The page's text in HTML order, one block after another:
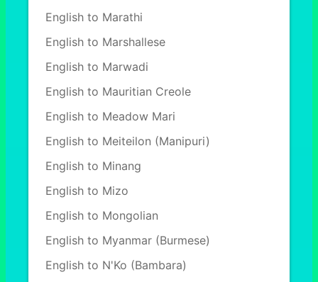
English to Marathi
English to Marshallese
English to Marwadi
English to Mauritian Creole
English to Meadow Mari
English to Meiteilon (Manipuri)
English to Minang
English to Mizo
English to Mongolian
English to Myanmar (Burmese)
English to N'Ko (Bambara)